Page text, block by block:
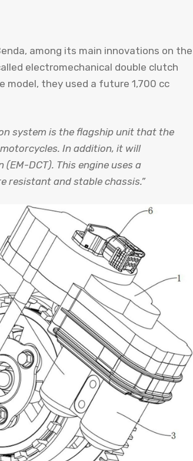
among its main innovations on the
electromechanical double clutch
model, they used a future 1,700 cc
system is the flagship unit that the
In addition, it will
DCT). This engine uses a
resistant and stable chassis.”